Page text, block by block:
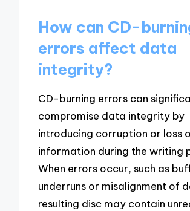
How can CD-
errors affect data
integrity?
CD-burning errors can
compromise data integrity by
introducing corruption or loss
information during the writing
When errors occur, such as
underruns or misalignment of
resulting disc may contain